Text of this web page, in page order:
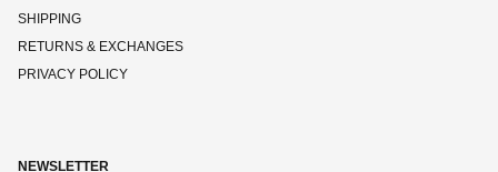
SHIPPING
RETURNS & EXCHANGES
PRIVACY POLICY
NEWSLETTER